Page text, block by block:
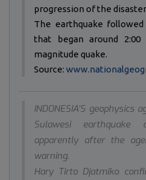
progression of the
The earthquake
that began around
magnitude quake.
Source:
INDONESIA’S
Sulawesi earthquake
apparently after the
warning.
Hary Tirto Djatmiko